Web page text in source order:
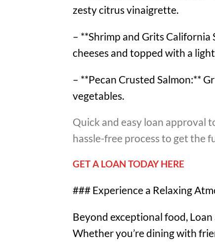
zesty citrus vinaigrette.
– **Shrimp and Grits
cheeses and topped with a
– **Pecan Crusted Salmon:**
vegetables.
Quick and easy loan approval
hassle-free process to get the
GET A LOAN TODAY HERE
### Experience a Relaxing
Beyond exceptional food,
Whether you’re dining with